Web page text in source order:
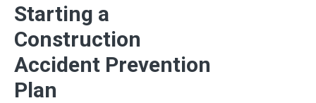
Starting a
Construction
Accident Prevention
Plan